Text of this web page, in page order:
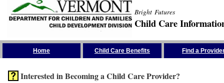
Bright Futures
Child Care
Home Child Care Benefits Find a
Interested in Becoming a Child Care Provider?